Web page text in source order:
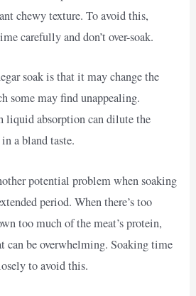
chewy texture. To avoid this,
carefully and don’t over-soak.
soak is that it may change the
some may find unappealing.
absorption can dilute the
a bland taste.
potential problem when soaking
period. When there’s too
too much of the meat’s protein,
can be overwhelming. Soaking time
to avoid this.